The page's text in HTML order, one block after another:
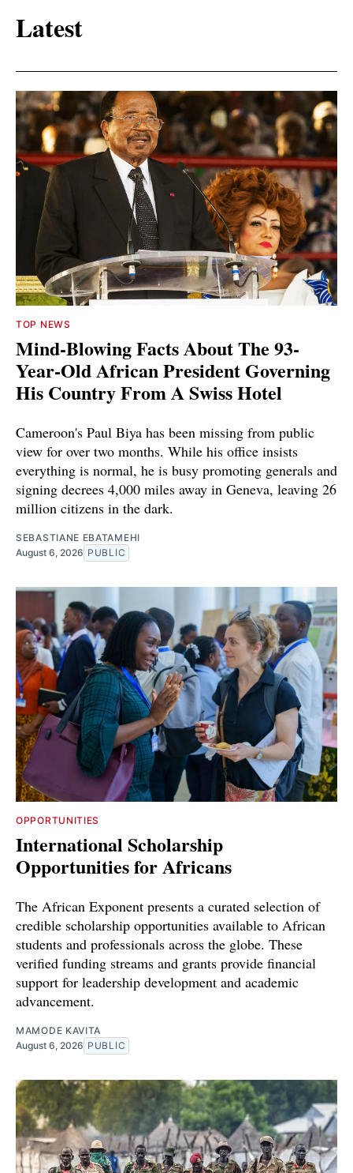
Latest
TOP NEWS
Mind-Blowing Facts About The 93-
Year-Old African President Governing
His Country From A Swiss Hotel
Cameroon's Paul Biya has been missing from public
view for over two months. While his office insists
everything is normal, he is busy promoting generals and
signing decrees 4,000 miles away in Geneva, leaving 26
million citizens in the dark.
SEBASTIANE EBATAMEHI
August 6, 2026 PUBLIC
OPPORTUNITIES
International Scholarship
Opportunities for Africans
The African Exponent presents a curated selection of
credible scholarship opportunities available to African
students and professionals across the globe. These
verified funding streams and grants provide financial
support for leadership development and academic
advancement.
MAMODE KAVITA
August 6, 2026 PUBLIC